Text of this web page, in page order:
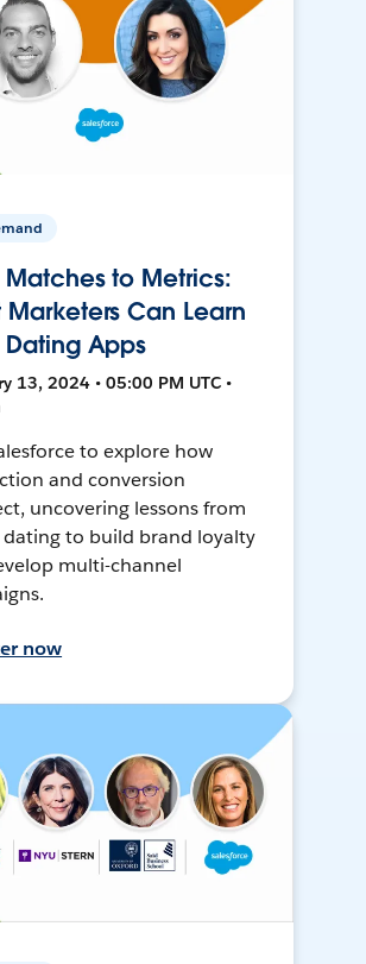
Matches to Metrics:
Marketers Can Learn
Dating Apps
13, 2024 • 05:00 PM UTC •
to explore how
and conversion
uncovering lessons from
to build brand loyalty
multi-channel
now